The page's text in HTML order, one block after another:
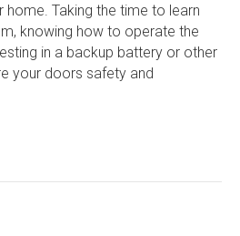
Taking the time to learn
knowing how to operate the
in a backup battery or other
your doors safety and